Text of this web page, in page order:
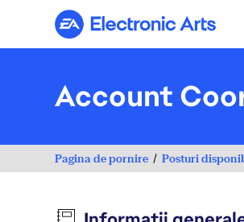
Electronic Arts
Account
Pagina de pornire Posturi